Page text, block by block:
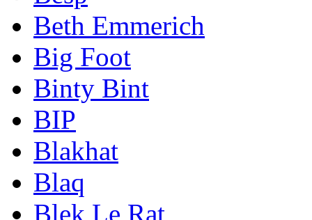
Beth Emmerich
Big Foot
Binty Bint
BIP
Blakhat
Blaq
Blek Le Rat